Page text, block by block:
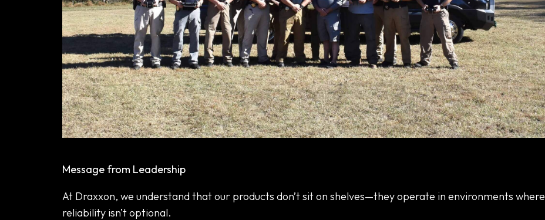
Message from Leadership
At Draxxon, we understand that our products don’t sit on shelves—they operate in environments where
reliability isn’t optional.